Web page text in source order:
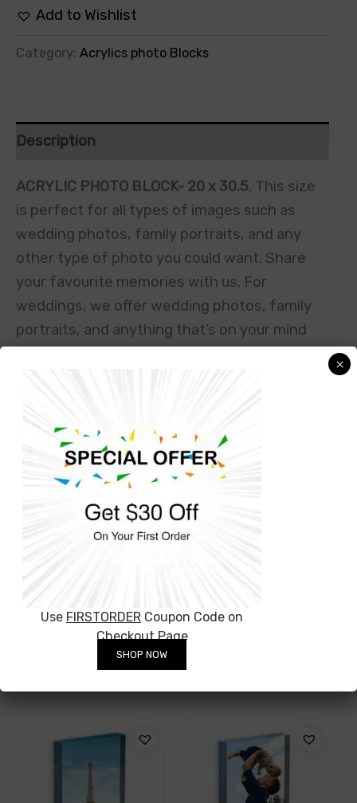
Add to Wishlist
Category: Acrylics photo Blocks
Description
ACRYLIC PHOTO BLOCK- 20 x 30.5. This size
is perfect for all types of images such as
wedding photos, family portraits, and any
other type of photo you could want. Share
your favourite memories with us. For
weddings, we offer wedding photos, family
portraits, and anything that’s on your mind
can’t wait to hear from you!
The product you are ordering from OffTheWall
is beautifully designed and comes ready to
hang on the wall on a 4.5 mm laser cut clear
Perspex with a aluminum backing frame, it will
appear to be floating 1-2 cm away.
You can have acrylic ready in 5 to 10 working
days. We’ll start work on your order the
moment we receive payment.
Related Products
Use FIRSTORDER Coupon Code on
Checkout Page
SHOP NOW
×